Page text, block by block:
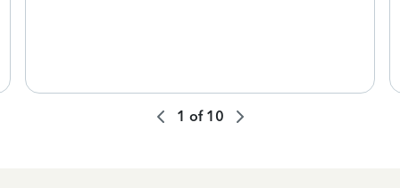
1 of 10